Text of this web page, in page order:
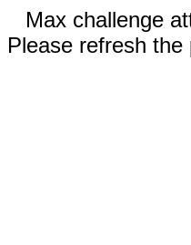
Max challenge
Please refresh